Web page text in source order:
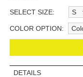
SELECT SIZE:
COLOR OPTION:
DETAILS